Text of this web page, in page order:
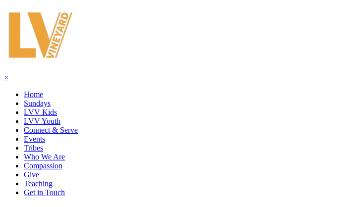
×
Home
Sundays
LVV Kids
LVV Youth
Connect & Serve
Events
Tribes
Who We Are
Compassion
Give
Teaching
Get in Touch